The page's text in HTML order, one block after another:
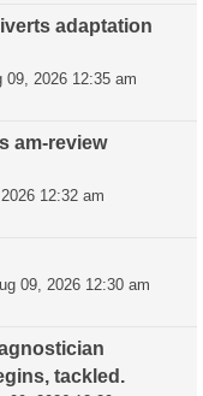
adaptation
09, 2026 12:35 am
am-review
12:32 am
09, 2026 12:30 am
tackled.